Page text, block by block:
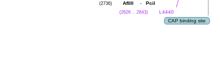
AflIII - PciI
(2736)
L4440
(2626 .. 2643)
CAP binding site